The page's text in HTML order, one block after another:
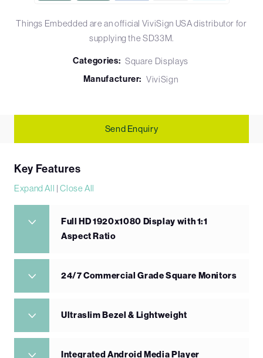
Things Embedded are an official ViviSign USA distributor for
supplying the SD33M.
Categories: Square Displays
Manufacturer: ViviSign
Send Enquiry
Key Features
Expand All |Close All
Full HD 1920x1080 Display with 1:1
Aspect Ratio
24/7 Commercial Grade Square Monitors
Ultraslim Bezel & Lightweight
Integrated Android Media Player